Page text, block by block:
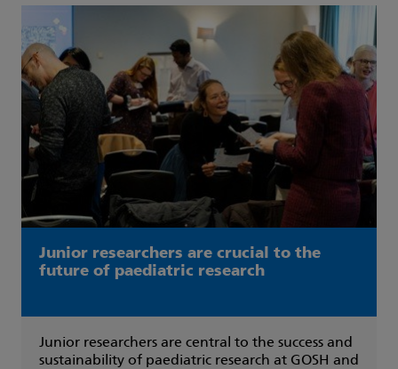
Junior researchers are crucial to the
future of paediatric research
Junior researchers are central to the success and
sustainability of paediatric research at GOSH and